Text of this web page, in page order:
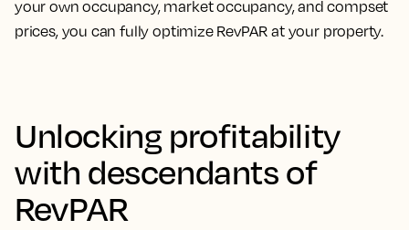
your own occupancy, market occupancy, and compset
prices, you canfully optimize RevPAR at your property.
Unlocking profitability
with descendants of
RevPAR